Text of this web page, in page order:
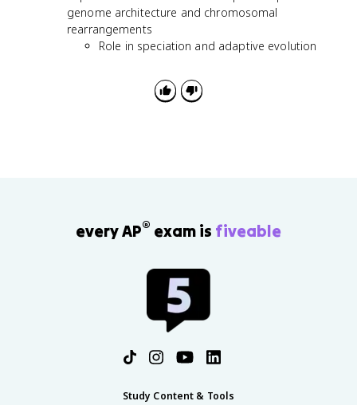
genome architecture and chromosomal
rearrangements
Role in speciation and adaptive evolution
every AP® exam is fiveable
Study Content & Tools